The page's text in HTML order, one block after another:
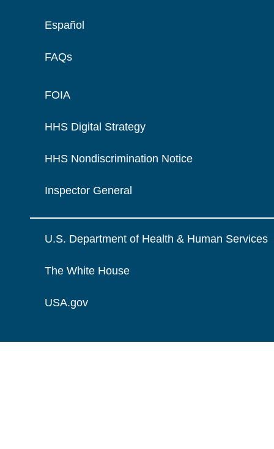
Español
FAQs
FOIA
HHS Digital Strategy
HHS Nondiscrimination Notice
Inspector General
U.S. Department of Health & Human Services
The White House
USA.gov